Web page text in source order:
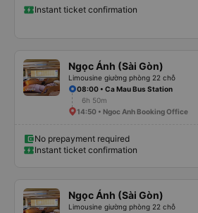
Instant ticket confirmation
Ngọc Ánh (Sài Gòn)
Limousine giường phòng 22 chỗ
08:00 • Ca Mau Bus Station
6h 50m
14:50 • Ngoc Anh Booking Office
No prepayment required
Instant ticket confirmation
Ngọc Ánh (Sài Gòn)
Limousine giường phòng 22 chỗ